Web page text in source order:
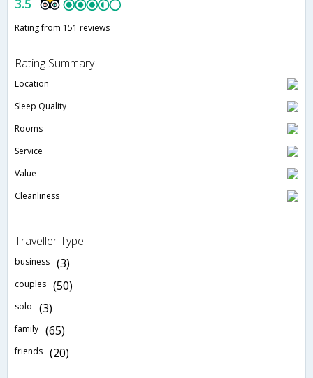
3.5
Rating from 151 reviews
Rating Summary
Location
Sleep Quality
Rooms
Service
Value
Cleanliness
Traveller Type
business (3)
couples (50)
solo (3)
family (65)
friends (20)